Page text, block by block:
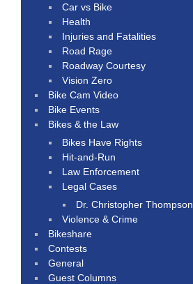
Car vs Bike
Health
Injuries and Fatalities
Road Rage
Roadway Courtesy
Vision Zero
Bike Cam Video
Bike Events
Bikes & the Law
Bikes Have Rights
Hit-and-Run
Law Enforcement
Legal Cases
Dr. Christopher Thompson
Violence & Crime
Bikeshare
Contests
General
Guest Columns